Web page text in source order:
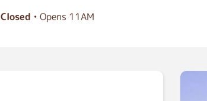
Closed • Opens 11AM